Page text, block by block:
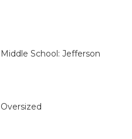
Middle School: Jefferson
Oversized